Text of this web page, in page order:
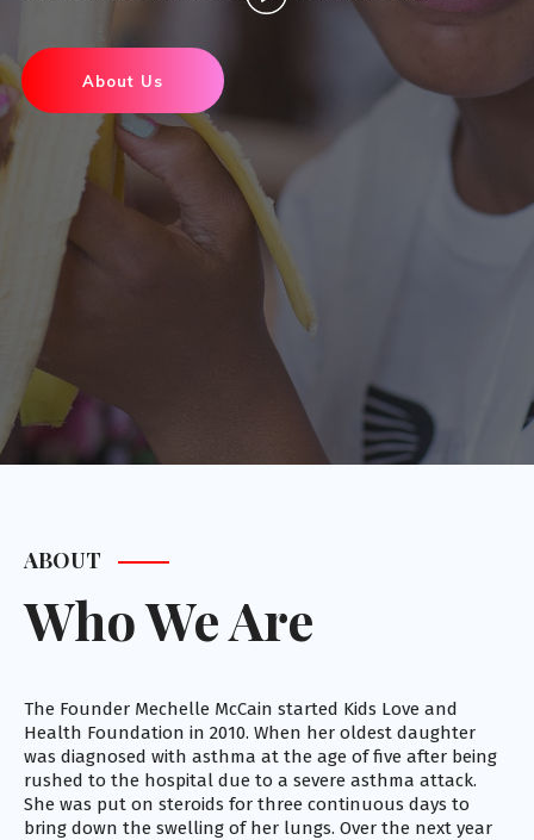
About Us
ABOUT
Who We Are
The Founder Mechelle McCain started Kids Love and
Health Foundation in 2010. When her oldest daughter
was diagnosed with asthma at the age of five after being
rushed to the hospital due to a severe asthma attack.
She was put on steroids for three continuous days to
bring down the swelling of her lungs. Over the next year